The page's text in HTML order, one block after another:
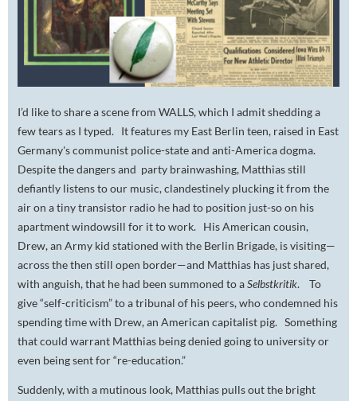
I’d like to share a scene from WALLS, which I admit shedding a
few tears as I typed. It features my East Berlin teen, raised in East
Germany's communist police-state and anti-America dogma.
Despite the dangers and party brainwashing, Matthias still
defiantly listens to our music, clandestinely plucking it from the
air on a tiny transistor radio he had to position just-so on his
apartment windowsill for it to work. His American cousin,
Drew, an Army kid stationed with the Berlin Brigade, is visiting—
across the then still open border—and Matthias has just shared,
with anguish, that he had been summoned to aSelbstkritik. To
give “self-criticism” to a tribunal of his peers, who condemned his
spending time with Drew, an American capitalist pig. Something
that could warrant Matthias being denied going to university or
even being sent for “re-education.”
Suddenly, with a mutinous look, Matthias pulls out the bright